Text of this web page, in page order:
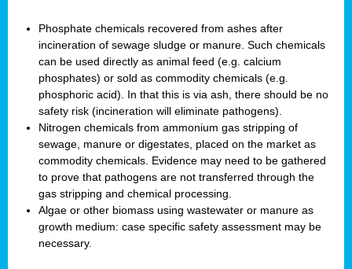
Phosphate chemicals recovered from ashes after
incineration of sewage sludge or manure. Such chemicals
can be used directly as animal feed (e.g. calcium
phosphates) or sold as commodity chemicals (e.g.
phosphoric acid). In that this is via ash, there should be no
safety risk (incineration will eliminate pathogens).
Nitrogen chemicals from ammonium gas stripping of
sewage, manure or digestates, placed on the market as
commodity chemicals. Evidence may need to be gathered
to prove that pathogens are not transferred through the
gas stripping and chemical processing.
Algae or other biomass using wastewater or manure as
growth medium: case specific safety assessment may be
necessary.